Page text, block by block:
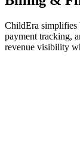
ChildEra simplifies
payment tracking,
revenue visibility